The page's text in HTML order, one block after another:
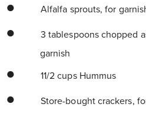
Alfalfa sprouts, for
3 tablespoons chopped
garnish
11/2 cups Hummus
Store-bought crackers,